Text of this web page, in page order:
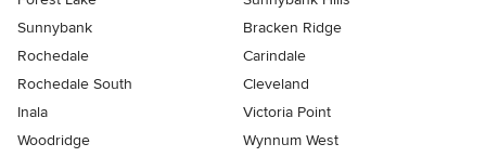
Sunnybank
Bracken Ridge
Rochedale
Carindale
Rochedale South
Cleveland
Inala
Victoria Point
Woodridge
Wynnum West